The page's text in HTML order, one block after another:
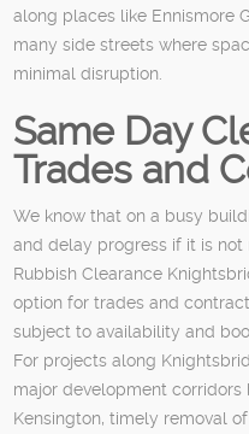
along places like Ennismore
many side streets where
minimal disruption.
Same Day
Trades and
We know that on a busy
and delay progress if it is not
Rubbish Clearance
option for trades and
subject to availability and
For projects along
major development corridors
Kensington, timely removal